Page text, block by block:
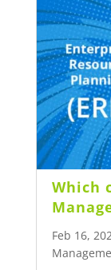
Which
Feb 16,